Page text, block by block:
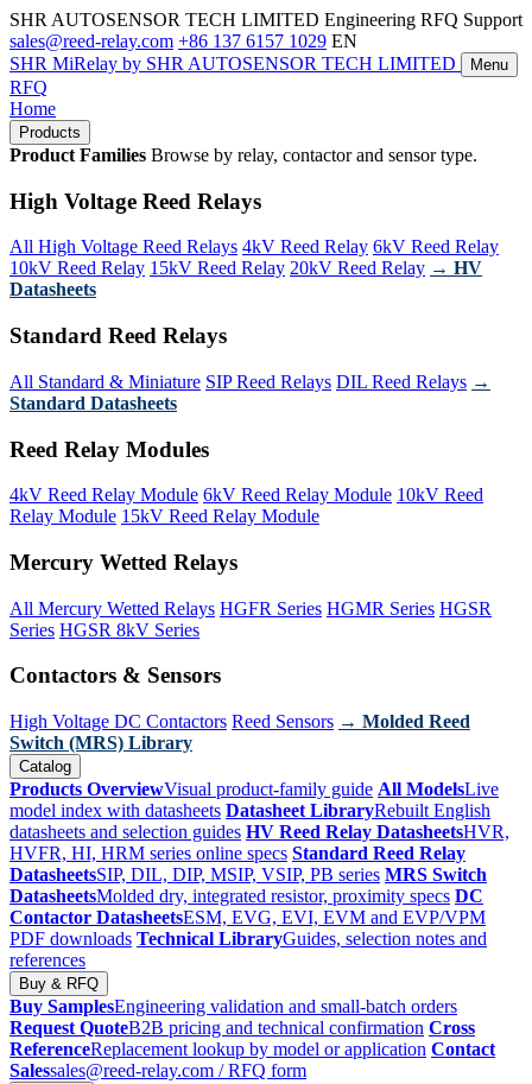
SHR AUTOSENSOR TECH LIMITED Engineering RFQ Support
sales@reed-relay.com +86 137 6157 1029 EN
SHR MiRelay by SHR AUTOSENSOR TECH LIMITED Menu
RFQ
Home
Products
Product Families Browse by relay, contactor and sensor type.
High Voltage Reed Relays
All High Voltage Reed Relays 4kV Reed Relay 6kV Reed Relay
10kV Reed Relay 15kV Reed Relay 20kV Reed Relay → HV
Datasheets
Standard Reed Relays
All Standard & Miniature SIP Reed Relays DIL Reed Relays →
Standard Datasheets
Reed Relay Modules
4kV Reed Relay Module 6kV Reed Relay Module 10kV Reed
Relay Module 15kV Reed Relay Module
Mercury Wetted Relays
All Mercury Wetted Relays HGFR Series HGMR Series HGSR
Series HGSR 8kV Series
Contactors & Sensors
High Voltage DC Contactors Reed Sensors → Molded Reed
Switch (MRS) Library
Catalog
Products OverviewVisual product-family guide All ModelsLive
model index with datasheets Datasheet LibraryRebuilt English
datasheets and selection guides HV Reed Relay DatasheetsHVR,
HVFR, HI, HRM series online specs Standard Reed Relay
DatasheetsSIP, DIL, DIP, MSIP, VSIP, PB series MRS Switch
DatasheetsMolded dry, integrated resistor, proximity specs DC
Contactor DatasheetsESM, EVG, EVI, EVM and EVP/VPM
PDF downloads Technical LibraryGuides, selection notes and
references
Buy & RFQ
Buy SamplesEngineering validation and small-batch orders
Request QuoteB2B pricing and technical confirmation Cross
ReferenceReplacement lookup by model or application Contact
Salessales@reed-relay.com / RFQ form